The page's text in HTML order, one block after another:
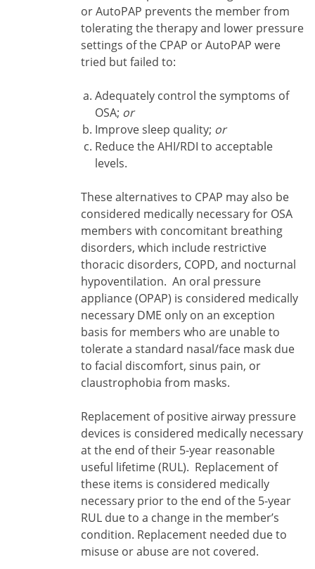
or AutoPAP prevents the member from
tolerating the therapy and lower pressure
settings of the CPAP or AutoPAP were
tried but failed to:
Adequately control the symptoms of
OSA; or
Improve sleep quality; or
Reduce the AHI/RDI to acceptable
levels.
These alternatives to CPAP may also be
considered medically necessary for OSA
members with concomitant breathing
disorders, which include restrictive
thoracic disorders, COPD, and nocturnal
hypoventilation. An oral pressure
appliance (OPAP) is considered medically
necessary DME only on an exception
basis for members who are unable to
tolerate a standard nasal/face mask due
to facial discomfort, sinus pain, or
claustrophobia from masks.
Replacement of positive airway pressure
devices is considered medically necessary
at the end of their 5-year reasonable
useful lifetime (RUL). Replacement of
these items is considered medically
necessary prior to the end of the 5-year
RUL due to a change in the member’s
condition. Replacement needed due to
misuse or abuse are not covered.